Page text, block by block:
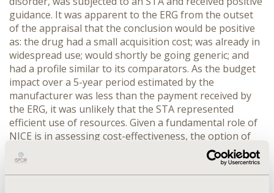
guidance. It was apparent to the ERG from the outset
of the appraisal that the conclusion would be positive
as: the drug had a small acquisition cost; was already in
widespread use; would shortly be going generic; and
had a profile similar to its comparators. As the budget
impact over a 5-year period estimated by the
manufacturer was less than the payment received by
the ERG, it was unlikely that the STA represented
efficient use of resources. Given a fundamental role of
NICE is in assessing cost-effectiveness, the option of
un-referring STAs in rare circumstances has appeal.
Recommendations: It is proposed that if certain criteria
are met then it would be more cost-effective to not